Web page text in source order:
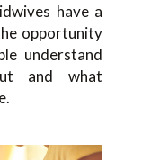
have a
opportunity
understand
and what